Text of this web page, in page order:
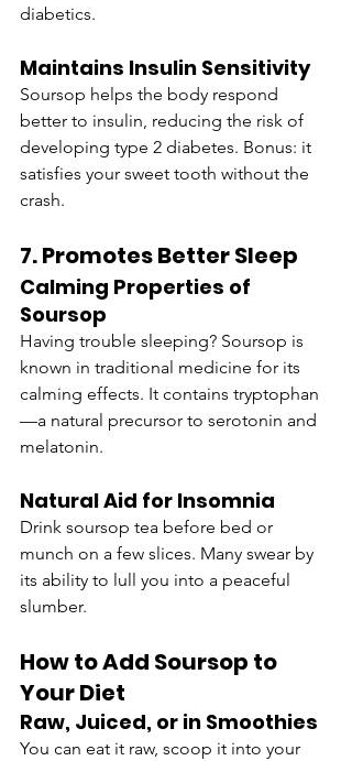
diabetics.
Maintains Insulin Sensitivity
Soursop helps the body respond
better to insulin, reducing the risk of
developing type 2 diabetes. Bonus: it
satisfies your sweet tooth without the
crash.
7. Promotes Better Sleep
Calming Properties of
Soursop
Having trouble sleeping? Soursop is
known in traditional medicine for its
calming effects. It contains tryptophan
—a natural precursor to serotonin and
melatonin.
Natural Aid for Insomnia
Drink soursop tea before bed or
munch on a few slices. Many swear by
its ability to lull you into a peaceful
slumber.
How to Add Soursop to
Your Diet
Raw, Juiced, or in Smoothies
You can eat it raw, scoop it into your